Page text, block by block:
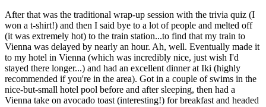
After that was the traditional wrap-up session with the trivia quiz (I
won a t-shirt!) and then I said bye to a lot of people and melted off
(it was extremely hot) to the train station...to find that my train to
Vienna was delayed by nearly an hour. Ah, well. Eventually made it
to my hotel in Vienna (which was incredibly nice, just wish I'd
stayed there longer...) and had an excellent dinner at Iki (highly
recommended if you're in the area). Got in a couple of swims in the
nice-but-small hotel pool before and after sleeping, then had a
Vienna take on avocado toast (interesting!) for breakfast and headed